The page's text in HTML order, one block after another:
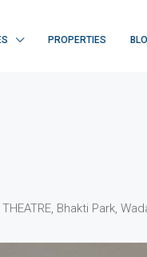
PROPERTIES
Bhakti Park,